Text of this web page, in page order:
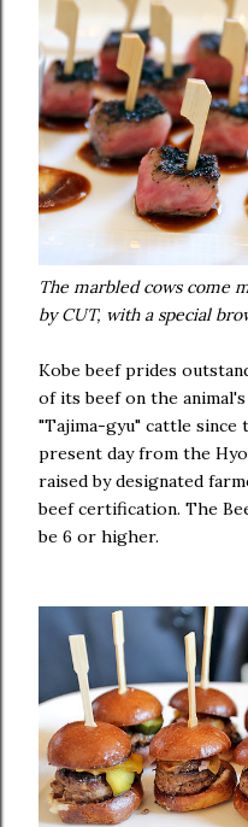
The marbled cows come
by CUT, with a special
Kobe beef prides
of its beef on the
"Tajima-gyu" cattle since
present day from the
raised by designated
beef certification. The
be 6 or higher.